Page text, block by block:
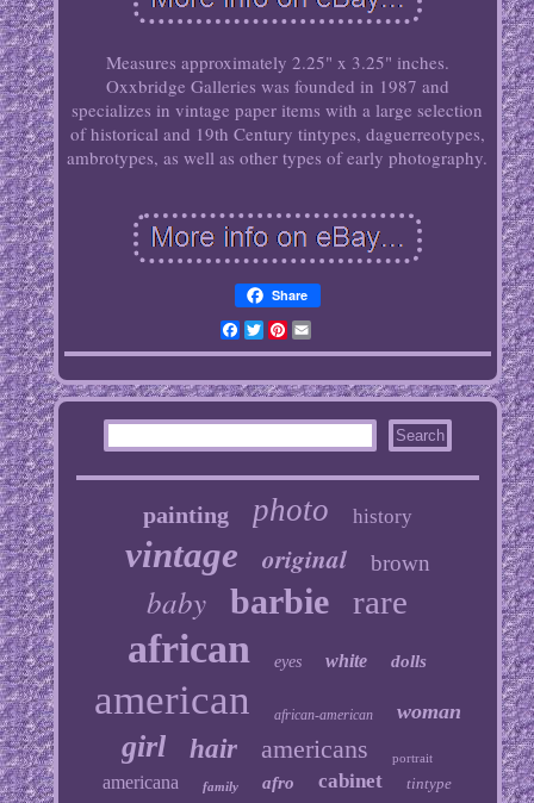
Measures approximately 2.25" x 3.25" inches.
Oxxbridge Galleries was founded in 1987 and
specializes in vintage paper items with a large selection
of historical and 19th Century tintypes, daguerreotypes,
ambrotypes, as well as other types of early photography.
Share
Facebook
TwitterPinterest
Email
painting photo history
vintage original brown
baby barbie rare
african eyes white dolls
american african-american woman
girl hair americans portrait
americana family afro cabinet tintype